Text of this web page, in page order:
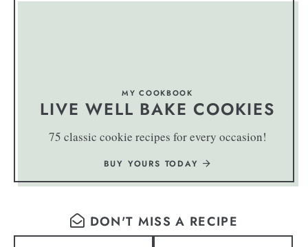
MY COOKBOOK
LIVE WELL BAKE COOKIES
75 classic cookie recipes for every occasion!
BUY YOURS TODAY
DON'T MISS A RECIPE